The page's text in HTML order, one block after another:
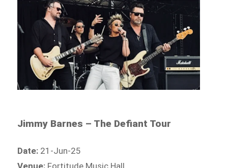
Jimmy Barnes – The Defiant Tour
Date: 21-Jun-25
Venue: Fortitude Music Hall